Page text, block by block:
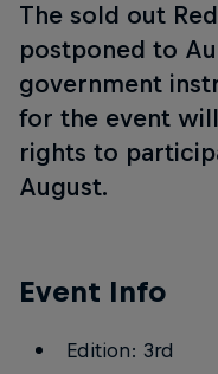
The sold out
postponed to
government
for the event
rights to
August.
Event Info
Edition: 3rd